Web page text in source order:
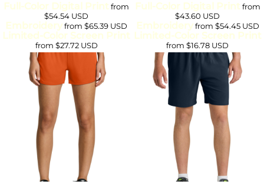
Full-Color Digital Print from
$54.54 USD
Embroidery from$65.39 USD
Limited-Color Screen Print
from $27.72 USD
Full-Color Digital Print from
$43.60 USD
Embroideryfrom $54.45 USD
Limited-Color Screen Print
from$16.78 USD